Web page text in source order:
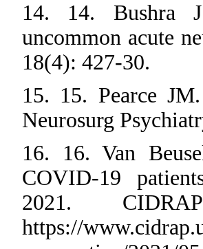
14. 14. Bushra
uncommon acute
18(4): 427-30.
15. 15. Pearce
Neurosurg
16. 16. Van
COVID-19
2021.
https://